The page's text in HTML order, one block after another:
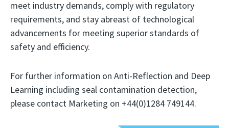
meet industry demands, comply with regulatory
requirements, and stay abreast of technological
advancements for meeting superior standards of
safety and efficiency.
For further information on Anti-Reflection and Deep
Learning including seal contamination detection,
please contact Marketing on +44(0)1284 749144.